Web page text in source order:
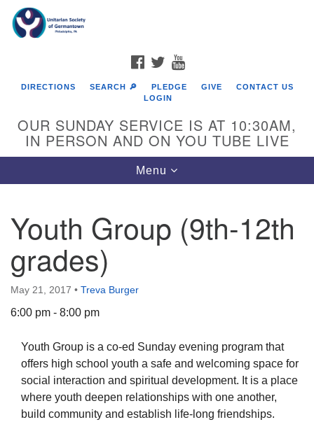
Google
Map
The Unitarian Society of Germantown
6511 Lincoln Drive
FACEBOOK
TWITTER
DIRECTIONS SEARCH 🔎 PLEDGE GIVE
CONTACT US
LOGIN
OUR SUNDAY SERVICE IS AT 10:30AM,
IN PERSON AND ON YOU TUBE LIVE
Toggle
navigation
Menu
Youth Group (9th-12th
grades)
May 21, 2017 • Treva Burger
6:00 pm - 8:00 pm
Youth Group is a co-ed Sunday evening program that
offers high school youth a safe and welcoming space for
social interaction and spiritual development. It is a place
where youth deepen relationships with one another,
build community and establish life-long friendships.